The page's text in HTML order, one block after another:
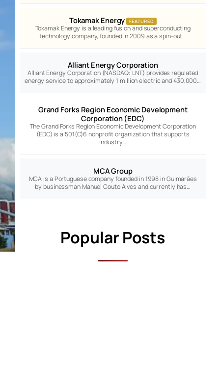
Tokamak Energy FEATURED
Tokamak Energy is a leading fusion and superconducting
technology company, founded in 2009 as a spin-out…
Alliant Energy Corporation
Alliant Energy Corporation (NASDAQ: LNT) provides regulated
energy service to approximately 1 million electric and 430,000…
Grand Forks Region Economic Development
Corporation (EDC)
The Grand Forks Region Economic Development Corporation
(EDC) is a 501(C)6 nonprofit organization that supports
industry…
MCA Group
MCA is a Portuguese company founded in 1998 in Guimarães
by businessman Manuel Couto Alves and currently has…
Popular Posts